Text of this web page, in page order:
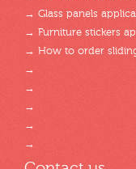
→ Glass panels
→ Furniture stickers
→ How to order
→
→
→
→
→